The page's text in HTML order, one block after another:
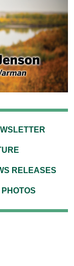
RELEASES
PHOTOS